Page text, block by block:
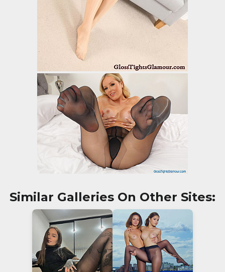
Similar Galleries On Other Sites: